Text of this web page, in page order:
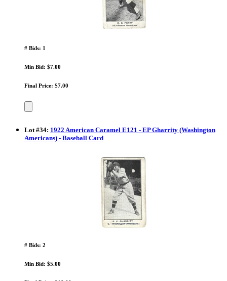
# Bids: 1
Min Bid: $7.00
Final Price: $7.00
Lot #34: 1922 American Caramel E121 - EP Gharrity (Washington
Americans) - Baseball Card
# Bids: 2
Min Bid: $5.00